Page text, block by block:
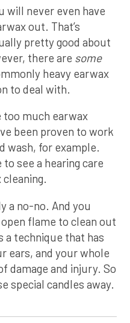
will never even have
out. That’s
pretty good about
there are some
heavy earwax
to deal with.
too much earwax
been proven to work
wash, for example.
see a hearing care
a no-no. And you
flame to clean out
a technique that has
ears, and your whole
damage and injury. So
special candles away.